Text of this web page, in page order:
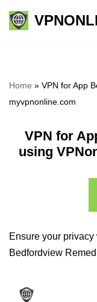
Skip
Home » VPN for App
myvpnonline.com
VPN for
using
Ensure your
Bedfordview